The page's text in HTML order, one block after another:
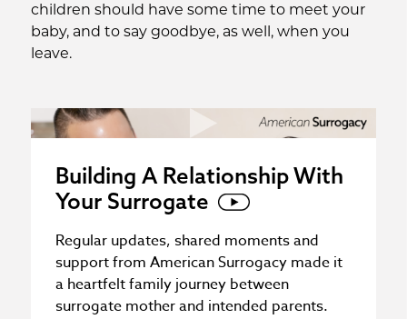
children should have some time to meet your
baby, and to say goodbye, as well, when you
leave.
Building A Relationship With
Your Surrogate
Regular updates, shared moments and
support from American Surrogacy made it
a heartfelt family journey between
surrogate mother and intended parents.